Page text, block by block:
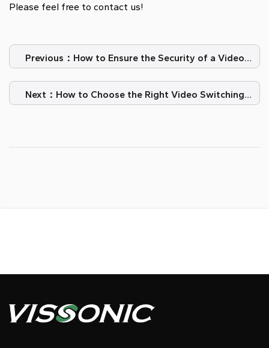
Please feel free to contact us!
Previous：How to Ensure the Security of a Video
Conference System?
Next：How to Choose the Right Video Switching
Matrix?